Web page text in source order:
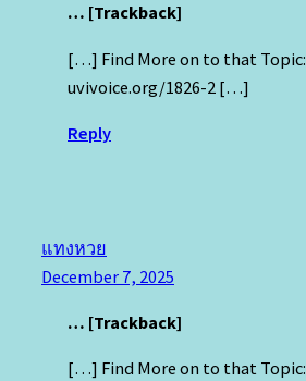
… [Trackback]
[…] Find More on to that Topic:
uvivoice.org/1826-2 […]
Reply
แทงหวย
December 7, 2025
… [Trackback]
[…] Find More on to that Topic: